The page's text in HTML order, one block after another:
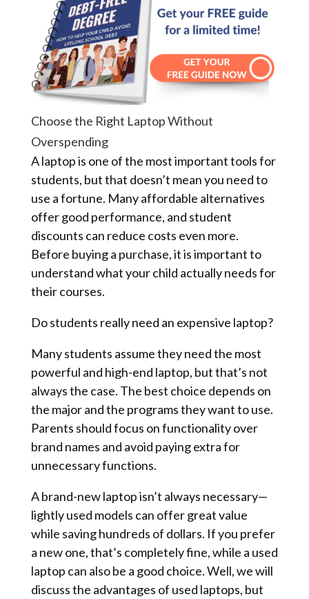
Choose the Right Laptop Without
Overspending
A laptop is one of the most important tools for
students, but that doesn’t mean you need to
use a fortune. Many affordable alternatives
offer good performance, and student
discounts can reduce costs even more.
Before buying a purchase, it is important to
understand what your child actually needs for
their courses.
Do students really need an expensive laptop?
Many students assume they need the most
powerful and high-end laptop, but that’s not
always the case. The best choice depends on
the major and the programs they want to use.
Parents should focus on functionality over
brand names and avoid paying extra for
unnecessary functions.
A brand-new laptop isn’t always necessary—
lightly used models can offer great value
while saving hundreds of dollars. If you prefer
a new one, that’s completely fine, while a used
laptop can also be a good choice. Well, we will
discuss the advantages of used laptops, but